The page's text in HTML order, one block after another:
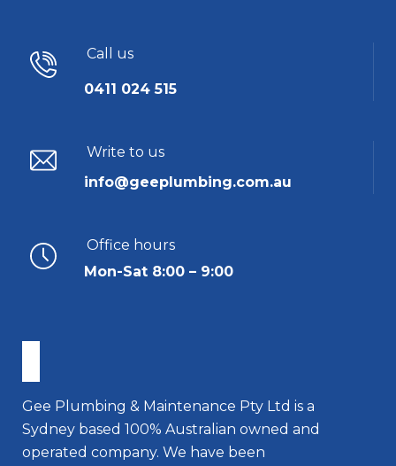
Call us
0411 024 515
Write to us
info@geeplumbing.com.au
Office hours
Mon-Sat 8:00 – 9:00
Gee Plumbing & Maintenance Pty Ltd is a
Sydney based 100% Australian owned and
operated company. We have been